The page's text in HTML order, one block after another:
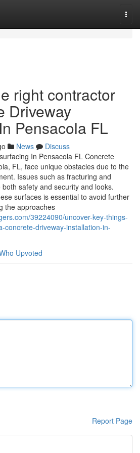
right contractor
Driveway
Pensacola FL
News
Discuss
In Pensacola FL Concrete
FL, face unique obstacles due to the
Issues such as fracturing and
safety and security and looks.
surfaces is essential to avoid further
the approaches
39224090/uncover-key-things-
concrete-driveway-installation-in-
Upvoted
Report Page